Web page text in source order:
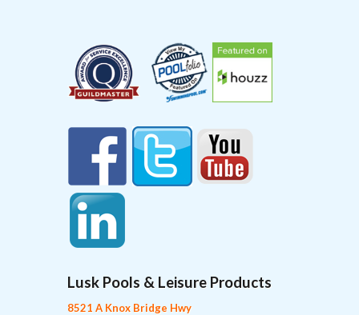
Lusk Pools & Leisure Products
8521 A Knox Bridge Hwy